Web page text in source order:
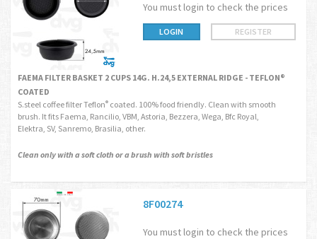
You must login to check the prices
LOGIN REGISTER
FAEMA FILTER BASKET 2 CUPS 14G. H.24,5 EXTERNAL RIDGE - TEFLON®
COATED
S.steel coffee filter Teflon® coated. 100% food friendly. Clean with smooth
brush. It fits Faema, Rancilio, VBM, Astoria, Bezzera, Wega, Bfc Royal,
Elektra, SV, Sanremo, Brasilia, other.
Clean only with a soft cloth or a brush with soft bristles
8F00274
You must login to check the prices